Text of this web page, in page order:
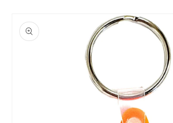
product
information